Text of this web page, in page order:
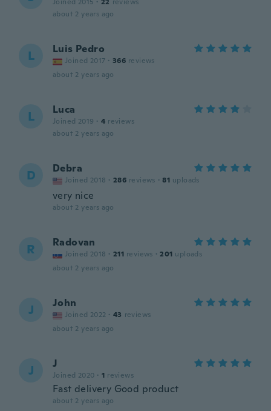
about 2 years ago
L Luis Pedro
Joined 2017 · 366 reviews
about 2 years ago
L Luca
Joined 2019 · 4 reviews
about 2 years ago
D Debra
Joined 2018 · 286 reviews · 81 uploads
very nice
about 2 years ago
R Radovan
Joined 2018 · 211 reviews · 201 uploads
about 2 years ago
J John
Joined 2022 · 43 reviews
about 2 years ago
J J
Joined 2020 · 1 reviews
Fast delivery Good product
about 2 years ago